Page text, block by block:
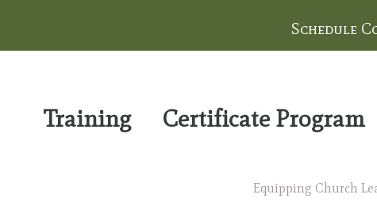
Schedule
Training Certificate Program
Equipping Church